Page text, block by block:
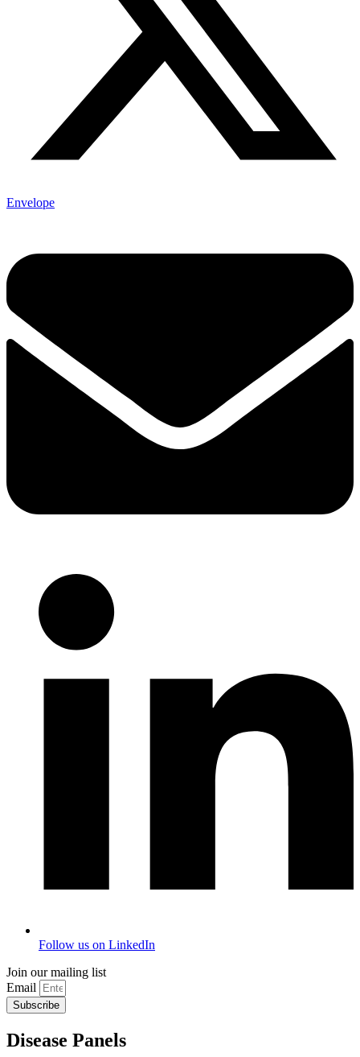
Envelope
Follow us on LinkedIn
Join our mailing list
Email
Subscribe
Disease Panels